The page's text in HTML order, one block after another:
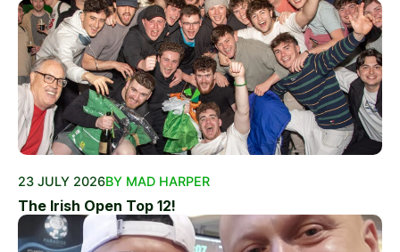
23 JULY 2026BY MAD HARPER
The Irish Open Top 12!